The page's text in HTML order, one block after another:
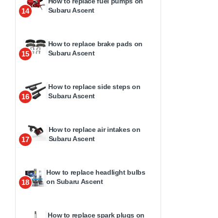
14
Subaru Ascent
15
How to replace brake pads on
Subaru Ascent
16
How to replace side steps on
Subaru Ascent
17
How to replace air intakes on
Subaru Ascent
18
How to replace headlight bulbs
on Subaru Ascent
How to replace spark plugs on